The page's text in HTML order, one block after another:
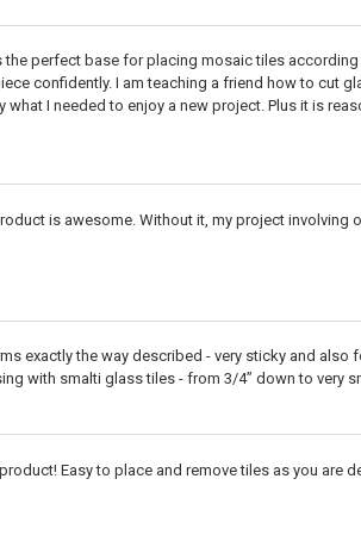
the perfect base for placing mosaic tiles
confidently. I am teaching a friend how to cut
what I needed to enjoy a new project. Plus it is
is awesome. Without it, my project involving
exactly the way described - very sticky and
with smalti glass tiles - from 3/4” down to very
Easy to place and remove tiles as you are